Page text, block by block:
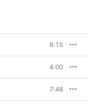
6:15
4:00
7:48